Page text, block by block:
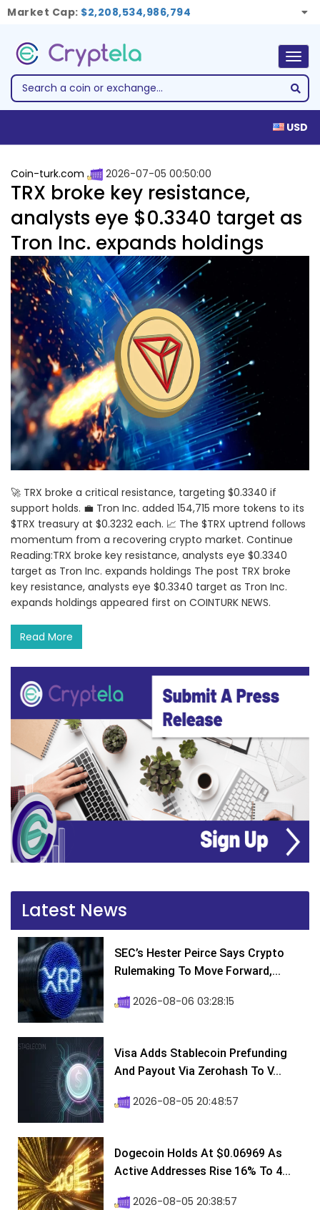
Market Cap: $2,208,534,986,794
USD
Coin-turk.com 2026-07-05 00:50:00
TRX broke key resistance,
analysts eye $0.3340 target as
Tron Inc. expands holdings
🚀 TRX broke a critical resistance, targeting $0.3340 if
support holds. 💼 Tron Inc. added 154,715 more tokens to its
$TRX treasury at $0.3232 each. 📈 The $TRX uptrend follows
momentum from a recovering crypto market. Continue
Reading:TRX broke key resistance, analysts eye $0.3340
target as Tron Inc. expands holdings The post TRX broke
key resistance, analysts eye $0.3340 target as Tron Inc.
expands holdings appeared first on COINTURK NEWS.
Read More
Latest News
SEC’s Hester Peirce Says Crypto
Rulemaking To Move Forward,...
2026-08-06 03:28:15
Visa Adds Stablecoin Prefunding
And Payout Via Zerohash To V...
2026-08-05 20:48:57
Dogecoin Holds At $0.06969 As
Active Addresses Rise 16% To 4...
2026-08-05 20:38:57